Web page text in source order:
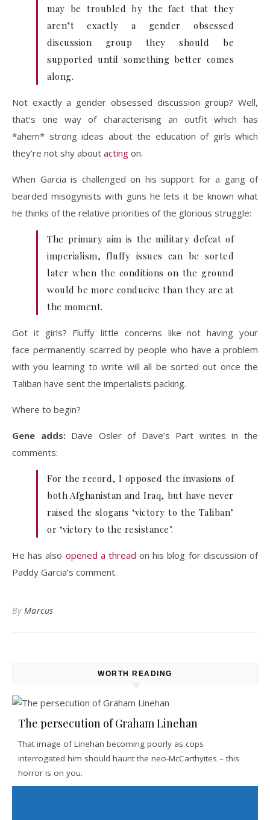
may be troubled by the fact that they
aren’t exactly a gender obsessed
discussion group they should be
supported until something better comes
along.
Not exactly a gender obsessed discussion group? Well,
that’s one way of characterising an outfit which has
*ahem* strong ideas about the education of girls which
they’re not shy about acting on.
When Garcia is challenged on his support for a gang of
bearded misogynists with guns he lets it be known what
he thinks of the relative priorities of the glorious struggle:
The primary aim is the military defeat of
imperialism, fluffy issues can be sorted
later when the conditions on the ground
would be more conducive than they are at
the moment.
Got it girls? Fluffy little concerns like not having your
face permanently scarred by people who have a problem
with you learning to write will all be sorted out once the
Taliban have sent the imperialists packing.
Where to begin?
Gene adds:Dave Osler of Dave’s Part writes in the
comments:
For the record, I opposed the invasions of
both Afghanistan and Iraq, but have never
raised the slogans ‘victory to the Taliban’
or ‘victory to the resistance’.
He has also opened a thread on his blog for discussion of
Paddy Garcia’s comment.
By Marcus
WORTH READING
The persecution of Graham Linehan
That image of Linehan becoming poorly as cops
interrogated him should haunt the neo-McCarthyites – this
horror is on you.